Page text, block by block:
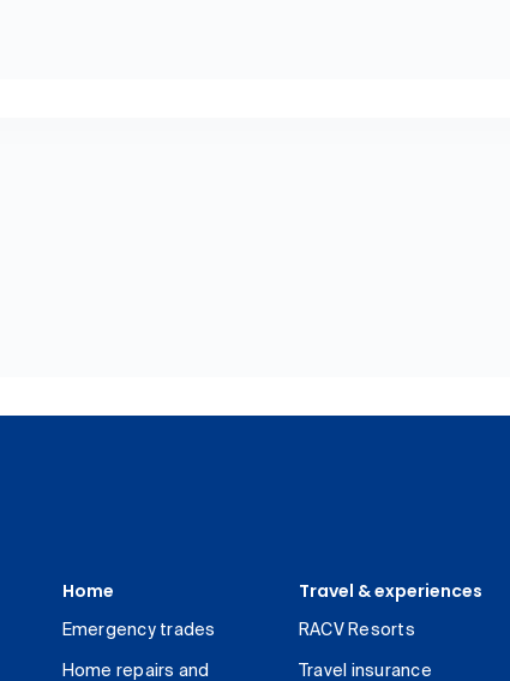
Home
Emergency trades
Home repairs and
Travel & experiences
RACV Resorts
Travel insurance